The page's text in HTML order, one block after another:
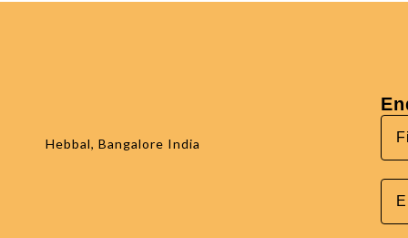
Hebbal, Bangalore India